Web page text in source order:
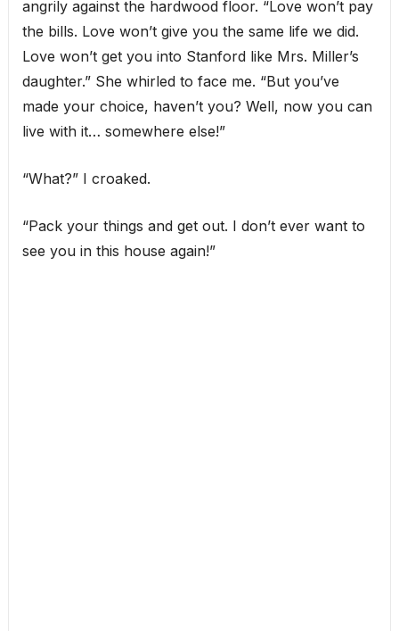
angrily against the hardwood floor. “Love won’t pay
the bills. Love won’t give you the same life we did.
Love won’t get you into Stanford like Mrs. Miller’s
daughter.” She whirled to face me. “But you’ve
made your choice, haven’t you? Well, now you can
live with it… somewhere else!”
“What?” I croaked.
“Pack your things and get out. I don’t ever want to
see you in this house again!”